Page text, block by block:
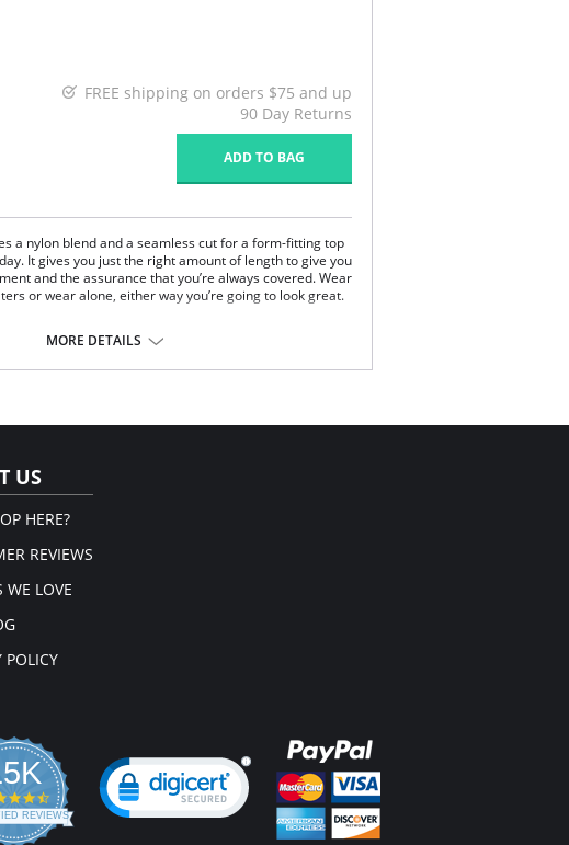
FREE shipping on orders $75 and up
90 Day Returns
ADD TO BAG
a nylon blend and a seamless cut for a form-fitting top
It gives you just the right amount of length to give you
and the assurance that you’re always covered. Wear
or wear alone, either way you’re going to look great.
8% Spandex.
MORE DETAILS
US
HERE?
REVIEWS
WE LOVE
POLICY
4.3
star
rating
REVIEWS